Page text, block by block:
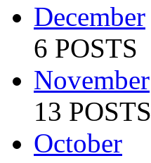
December
6 POSTS
November
13 POSTS
October